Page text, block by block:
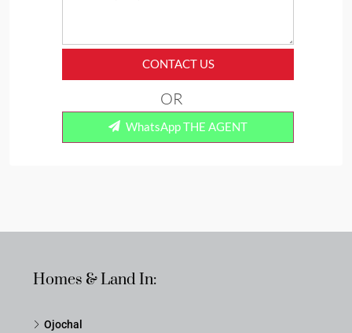
CONTACT US
WhatsApp THE AGENT
OR
Homes & Land In:
Ojochal